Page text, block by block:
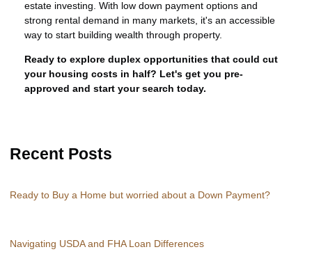
estate investing. With low down payment options and
strong rental demand in many markets, it's an accessible
way to start building wealth through property.
Ready to explore duplex opportunities that could cut
your housing costs in half? Let's get you pre-
approved and start your search today.
Recent Posts
Ready to Buy a Home but worried about a Down Payment?
Navigating USDA and FHA Loan Differences